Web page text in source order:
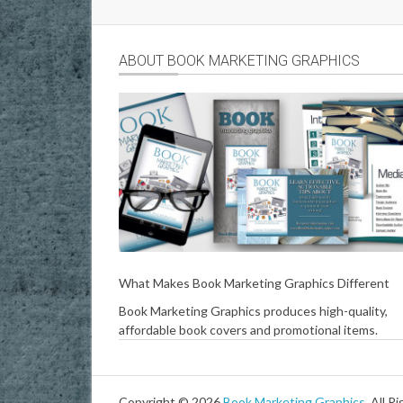
ABOUT BOOK MARKETING GRAPHICS
What Makes Book Marketing Graphics Different
Book Marketing Graphics produces high-quality,
affordable book covers and promotional items.